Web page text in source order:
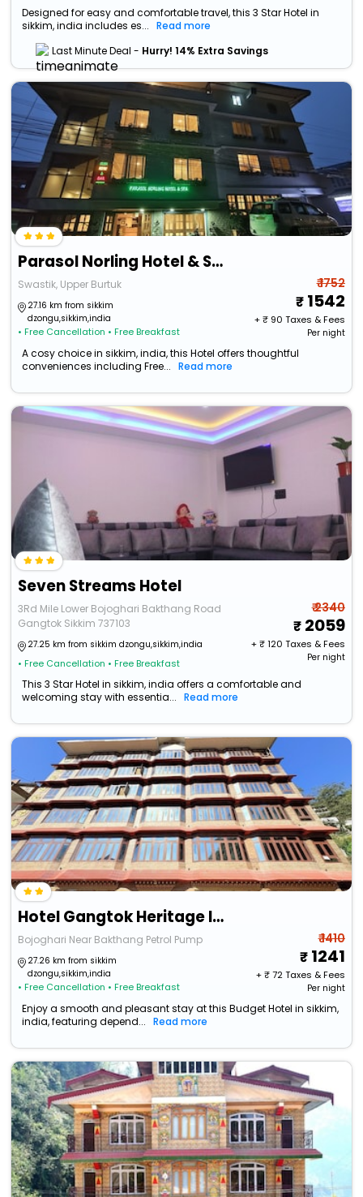
Designed for easy and comfortable travel, this 3 Star Hotel in
sikkim, india includes es...
Read more
Last Minute Deal - Hurry! 14% Extra Savings
Parasol Norling Hotel & Spa
Swastik, Upper Burtuk
27.16 km from sikkim
dzongu,sikkim,india
• Free Cancellation • Free Breakfast
₹ 1752
1542
+ ₹90 Taxes & Fees
Per night
A cosy choice in sikkim, india, this Hotel offers thoughtful
conveniences including Free...
Read more
Seven Streams Hotel
3Rd Mile Lower Bojoghari Bakthang Road
Gangtok Sikkim 737103
27.25 km from sikkim dzongu,sikkim,india
• Free Cancellation • Free Breakfast
₹ 2340
2059
+ ₹120 Taxes & Fees
Per night
This 3 Star Hotel in sikkim, india offers a comfortable and
welcoming stay with essentia...
Read more
Hotel Gangtok Heritage Inn By Baizus
Bojoghari Near Bakthang Petrol Pump
27.26 km from sikkim
dzongu,sikkim,india
• Free Cancellation • Free Breakfast
₹ 1410
1241
+ ₹72Taxes & Fees
Per night
Enjoy a smooth and pleasant stay at this Budget Hotel in sikkim,
india, featuring depend...
Read more